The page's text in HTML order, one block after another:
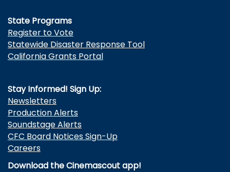
State Programs
Register to Vote
Statewide Disaster Response Tool
California Grants Portal
Stay Informed! Sign Up:
Newsletters
Production Alerts
Soundstage Alerts
CFC Board Notices Sign-Up
Careers
Download the Cinemascout app!